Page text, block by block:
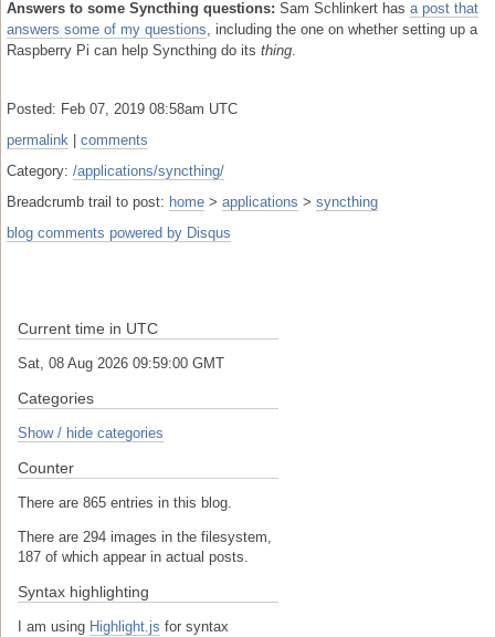
Answers to some Syncthing questions: Sam Schlinkert has a post that
answers some of my questions , including the one on whether setting up a
Raspberry Pi can help Syncthing do its thing
Posted: Feb 07, 2019 08:58am UTC
permalink
comments
Category: /applications/syncthing/
Breadcrumb trail to post: home > applications > syncthing
blog comments powered by Disqus
Current time in UTC
Sat, 08 Aug 2026 09:59:01 GMT
Categories
Show / hide categories
Counter
There are 865 entries in this blog.
There are 294 images in the filesystem,
187 of which appear in actual posts.
Syntax highlighting
I am using Highlight.js for syntax